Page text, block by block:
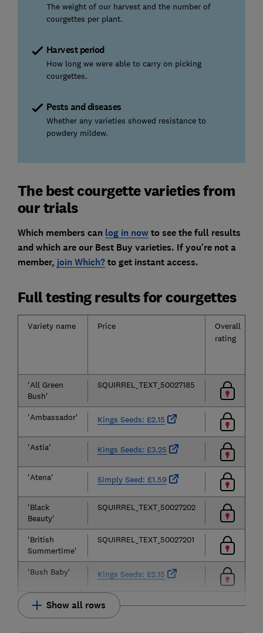
The weight of our harvest and the number of
courgettes per plant.
Harvest period
How long we were able to carry on picking
courgettes.
Pests and diseases
Whether any varieties showed resistance to
powdery mildew.
The best courgette varieties from
our trials
Which members can log in nowto see the full results
and which are our Best Buy varieties. If you're not a
member, join Which?to get instant access.
Full testing results for courgettes
Variety name Price
Overall
rating
'All Green
Bush'
SQUIRREL_TEXT_50027185
'Ambassador' Kings Seeds: £2.15
'Astia' Kings Seeds: £3.25
'Atena' Simply Seed: £1.59
'Black
Beauty'
SQUIRREL_TEXT_50027202
'British
Summertime'
SQUIRREL_TEXT_50027201
'Bush Baby' Kings Seeds: £2.15
Show all rows